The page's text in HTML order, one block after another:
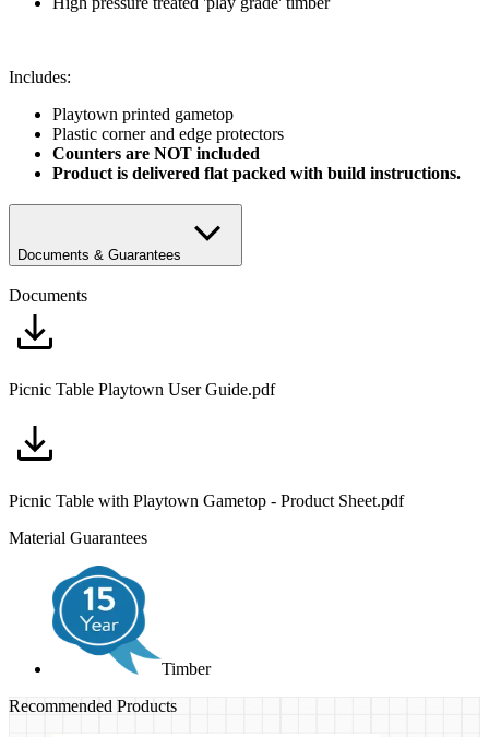
Includes:
Playtown printed gametop
​Plastic corner and edge protectors
Counters are NOT included
Product is delivered flat packed with build instructions.
Documents & Guarantees
Documents
Picnic Table Playtown User Guide.pdf
Picnic Table with Playtown Gametop - Product Sheet.pdf
Material Guarantees
Timber
Recommended Products